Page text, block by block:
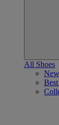
All Shoes